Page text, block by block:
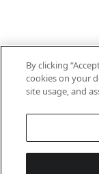
By clicking
cookies on your
site usage, and